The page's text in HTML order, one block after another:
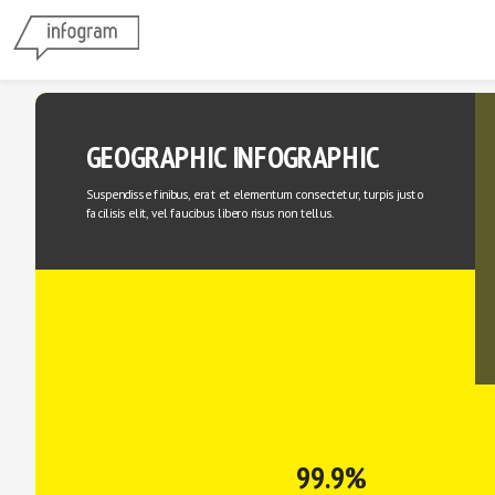
GEOGRAPHIC INFOGRAPHIC
Suspendisse finibus, erat et elementum consectetur, turpis justo
facilisis elit, vel faucibus libero risus non tellus.
99.9%